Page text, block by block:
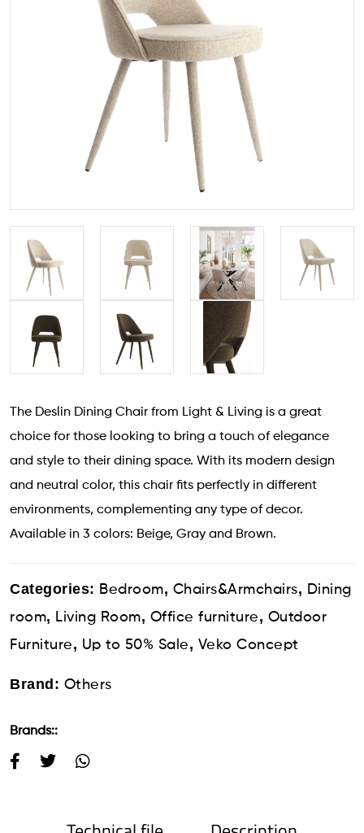
The Deslin Dining Chair from Light & Living is a great
choice for those looking to bring a touch of elegance
and style to their dining space. With its modern design
and neutral color, this chair fits perfectly in different
environments, complementing any type of decor.
Available in 3 colors: Beige, Gray and Brown.
Categories: Bedroom, Chairs&Armchairs, Dining
room, Living Room, Office furniture, Outdoor
Furniture, Up to 50% Sale, Veko Concept
Brand: Others
Brands::